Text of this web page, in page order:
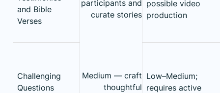
and Bible
Verses
participants and
curate stories
possible video
production
Challenging
Questions
Medium — craft
thoughtful
Low–Medium;
requires active